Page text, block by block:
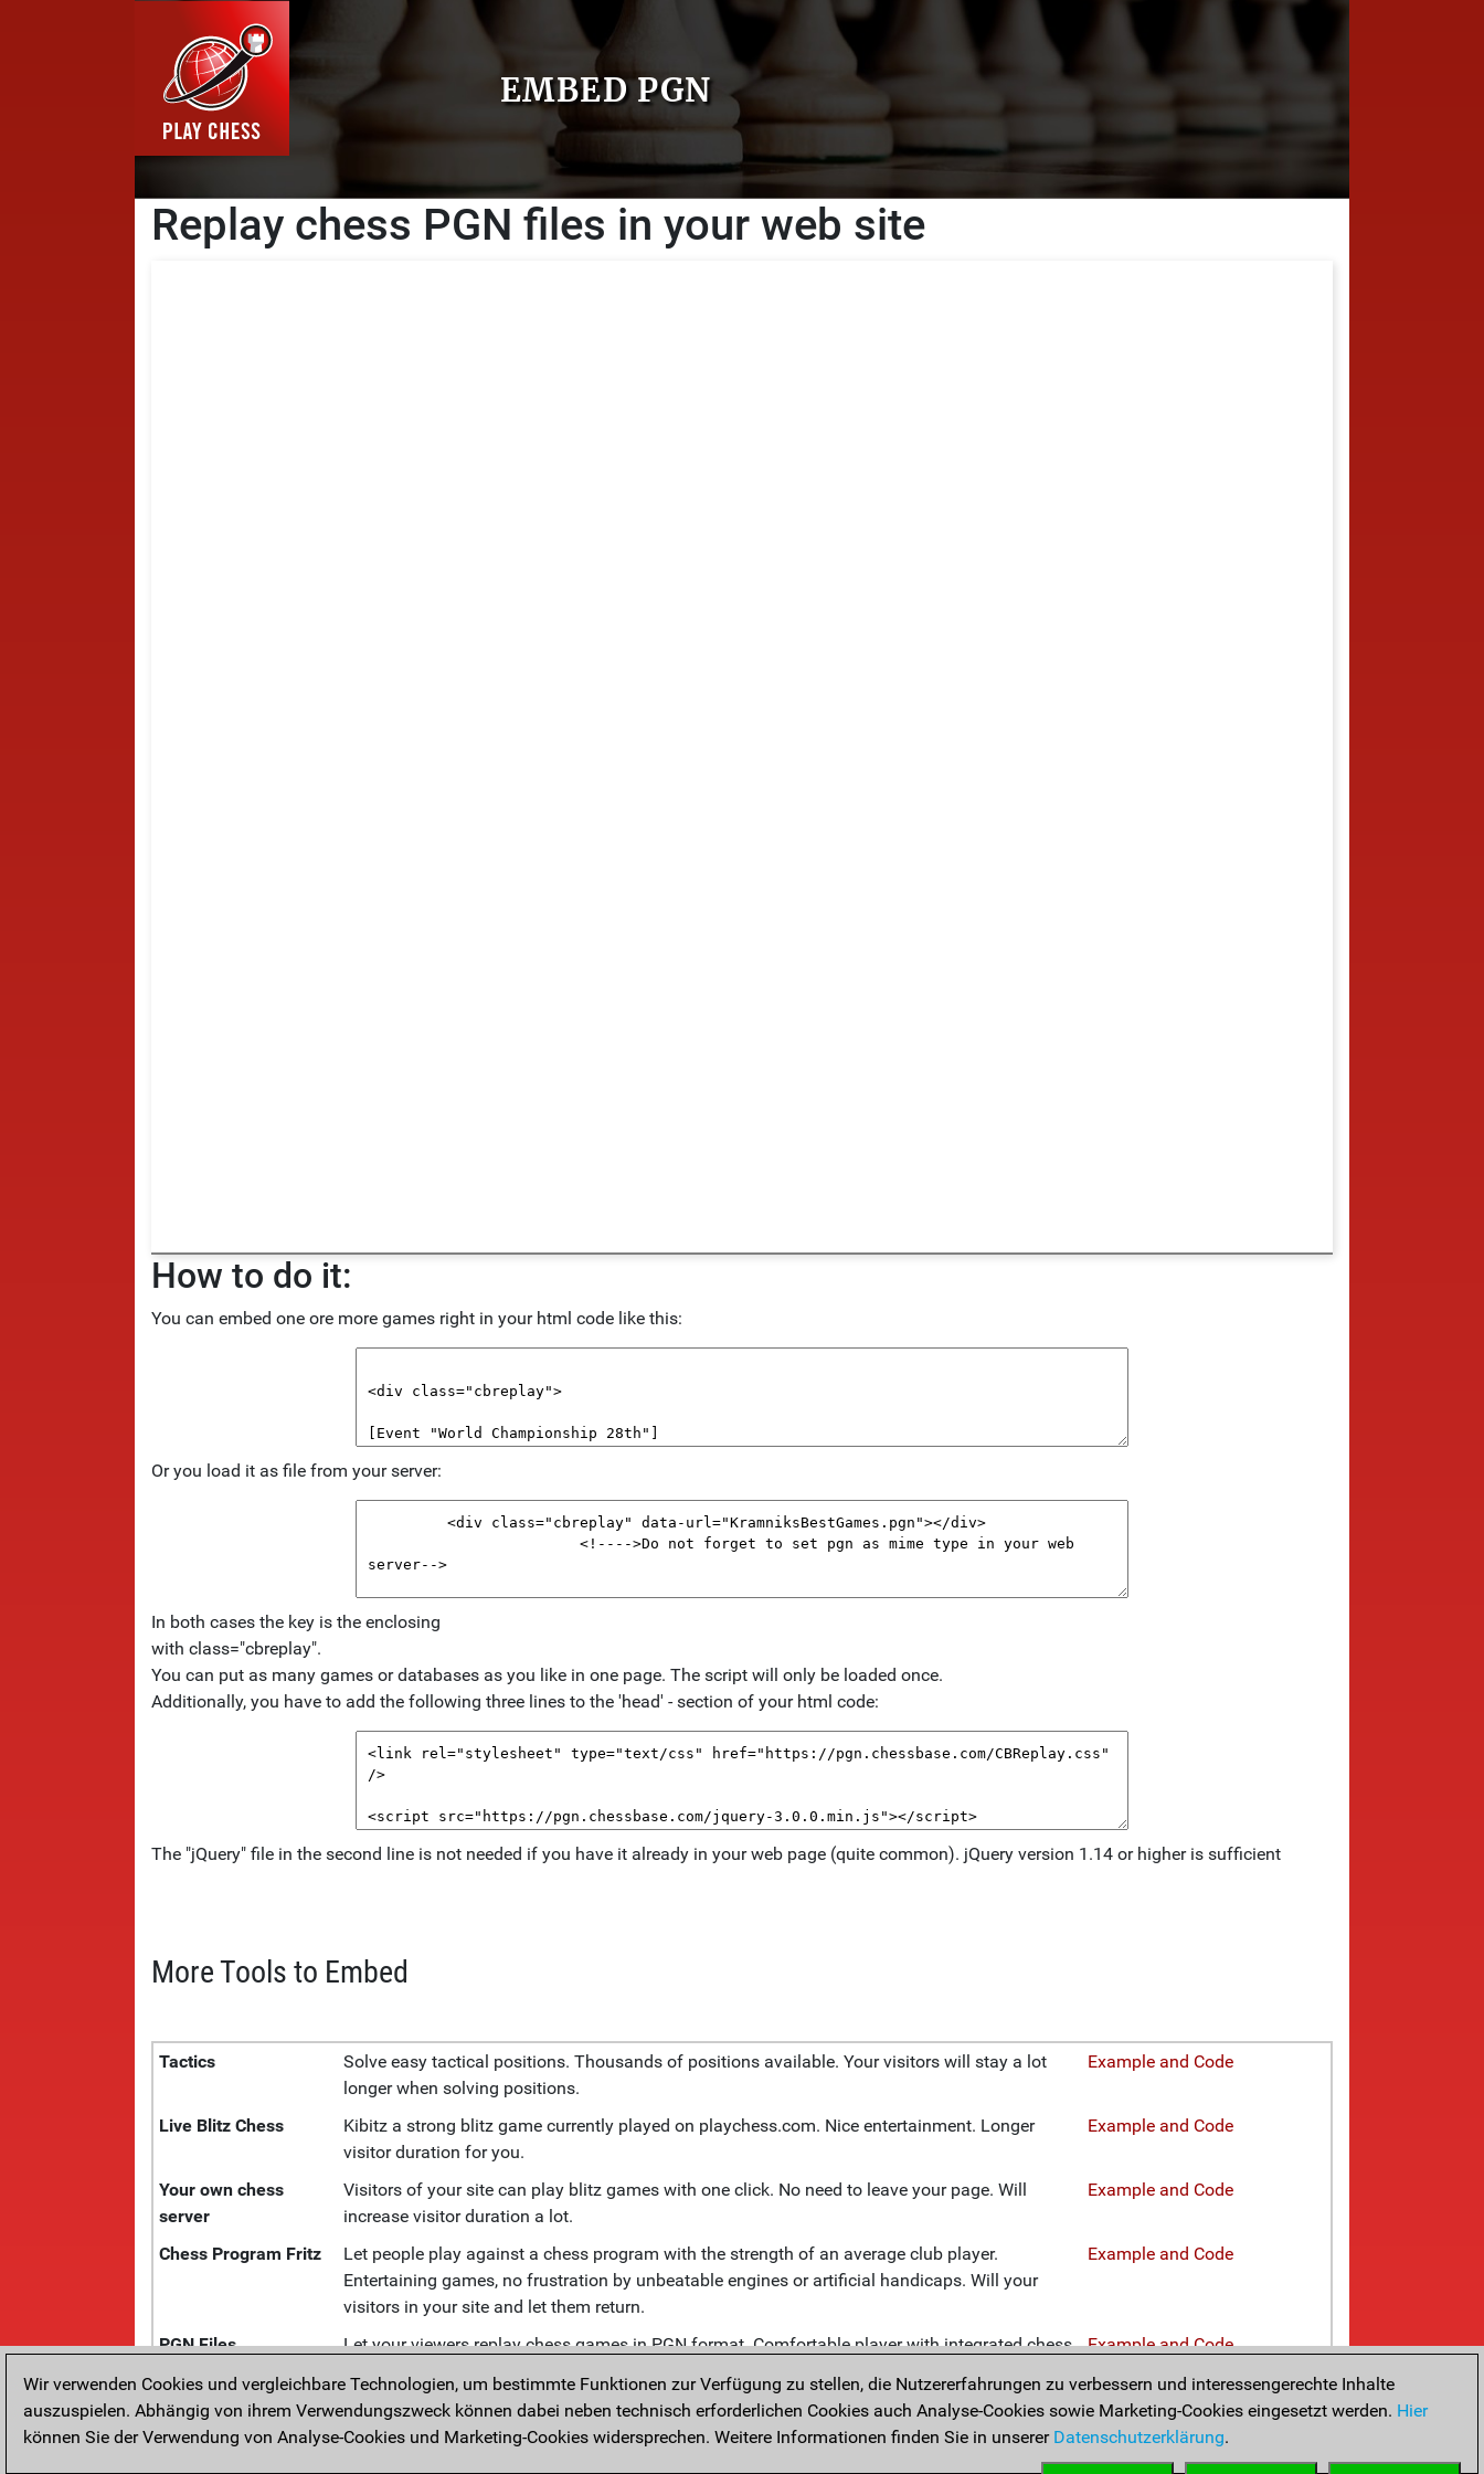
EMBED PGN
Replay chess PGN files in your web site
How to do it:
You can embed one ore more games right in your html code like this:
Or you load it as file from your server:
In both cases the key is the enclosing
with class="cbreplay".
You can put as many games or databases as you like in one page. The script will only be loaded once.
Additionally, you have to add the following three lines to the 'head' - section of your html code:
The "jQuery" file in the second line is not needed if you have it already in your web page (quite common). jQuery version 1.14 or higher is sufficient
More Tools to Embed
Tactics
Solve easy tactical positions. Thousands of positions available. Your visitors will stay a lot
longer when solving positions.
Example and Code
Live Blitz Chess
Kibitz a strong blitz game currently played on playchess.com. Nice entertainment. Longer
visitor duration for you.
Example and Code
Your own chess
server
Visitors of your site can play blitz games with one click. No need to leave your page. Will
increase visitor duration a lot.
Example and Code
Chess Program Fritz
Let people play against a chess program with the strength of an average club player.
Entertaining games, no frustration by unbeatable engines or artificial handicaps. Will your
visitors in your site and let them return.
Example and Code
PGN Files
Let your viewers replay chess games in PGN format. Comfortable player with integrated chess
Example and Code
Live Chess
Tournaments
Follow grandmaster games currently being played in real tournaments. Broadcast specific
tournaments.
Example and Code
Wir verwenden Cookies und vergleichbare Technologien, um bestimmte Funktionen zur Verfügung zu stellen, die Nutzererfahrungen zu verbessern und interessengerechte Inhalte
auszuspielen. Abhängig von ihrem Verwendungszweck können dabei neben technisch erforderlichen Cookies auch Analyse-Cookies sowie Marketing-Cookies eingesetzt werden. Hier
können Sie der Verwendung von Analyse-Cookies und Marketing-Cookies widersprechen. Weitere Informationen finden Sie in unserer Datenschutzerklärung.